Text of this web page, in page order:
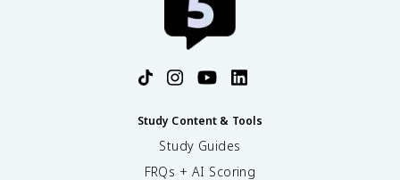
Study Content & Tools
Study Guides
FRQs + AI Scoring